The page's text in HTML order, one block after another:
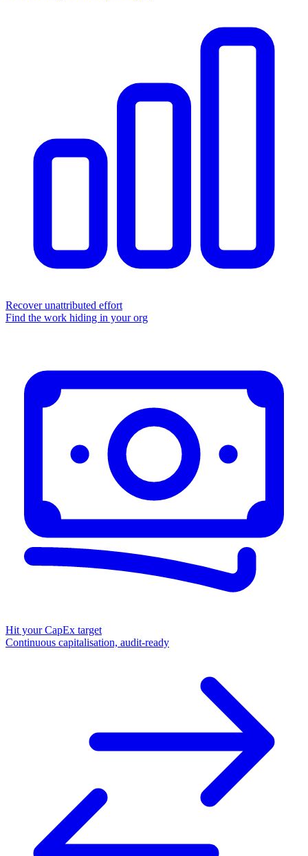
Recover unattributed effort
Find the work hiding in your org
Hit your CapEx target
Continuous capitalisation, audit-ready